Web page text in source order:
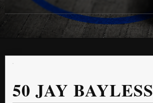
50 JAY BAYLESS